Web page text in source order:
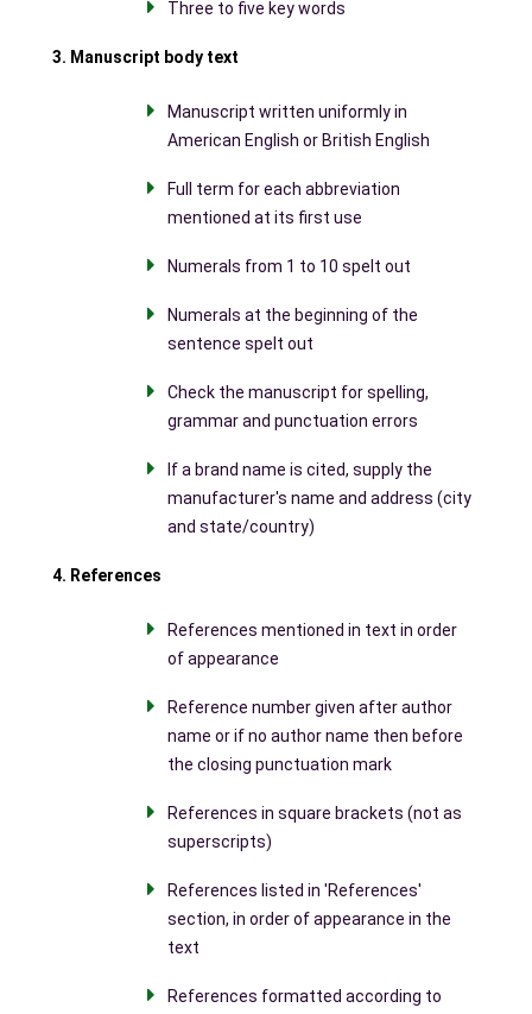
Three to five key words
3. Manuscript body text
Manuscript written uniformly in
American English or British English
Full term for each abbreviation
mentioned at its first use
Numerals from 1 to 10 spelt out
Numerals at the beginning of the
sentence spelt out
Check the manuscript for spelling,
grammar and punctuation errors
If a brand name is cited, supply the
manufacturer's name and address (city
and state/country)
4. References
References mentioned in text in order
of appearance
Reference number given after author
name or if no author name then before
the closing punctuation mark
References in square brackets (not as
superscripts)
References listed in 'References'
section, in order of appearance in the
text
References formatted according to